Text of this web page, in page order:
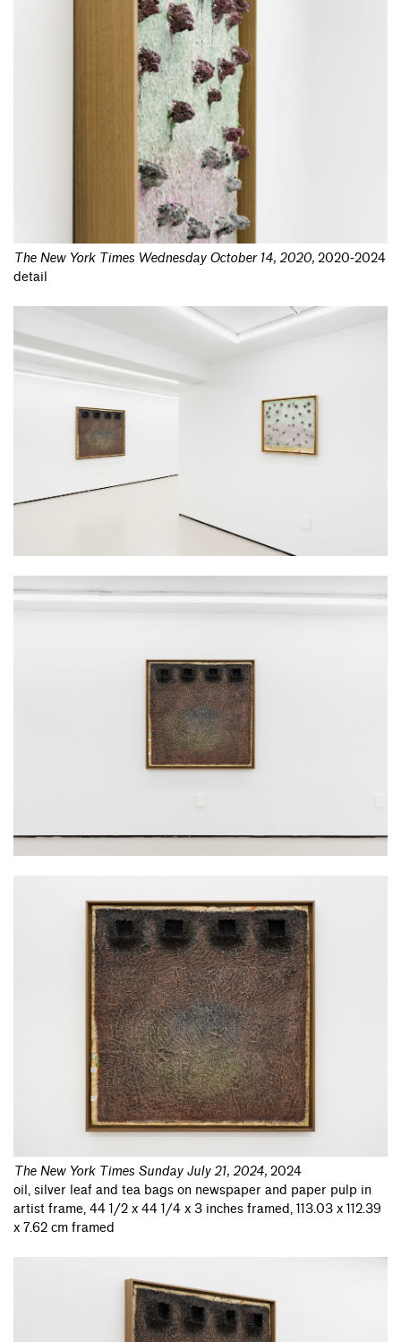
The New York Times Wednesday October 14, 2020, 2020-2024
detail
The New York Times Sunday July 21, 2024, 2024
oil, silver leaf and tea bags on newspaper and paper pulp in
artist frame, 44 1/2 x 44 1/4 x 3 inches framed, 113.03 x 112.39
x 7.62 cm framed